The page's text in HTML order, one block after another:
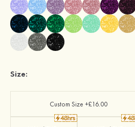
Size:
Custom Size +£16.00